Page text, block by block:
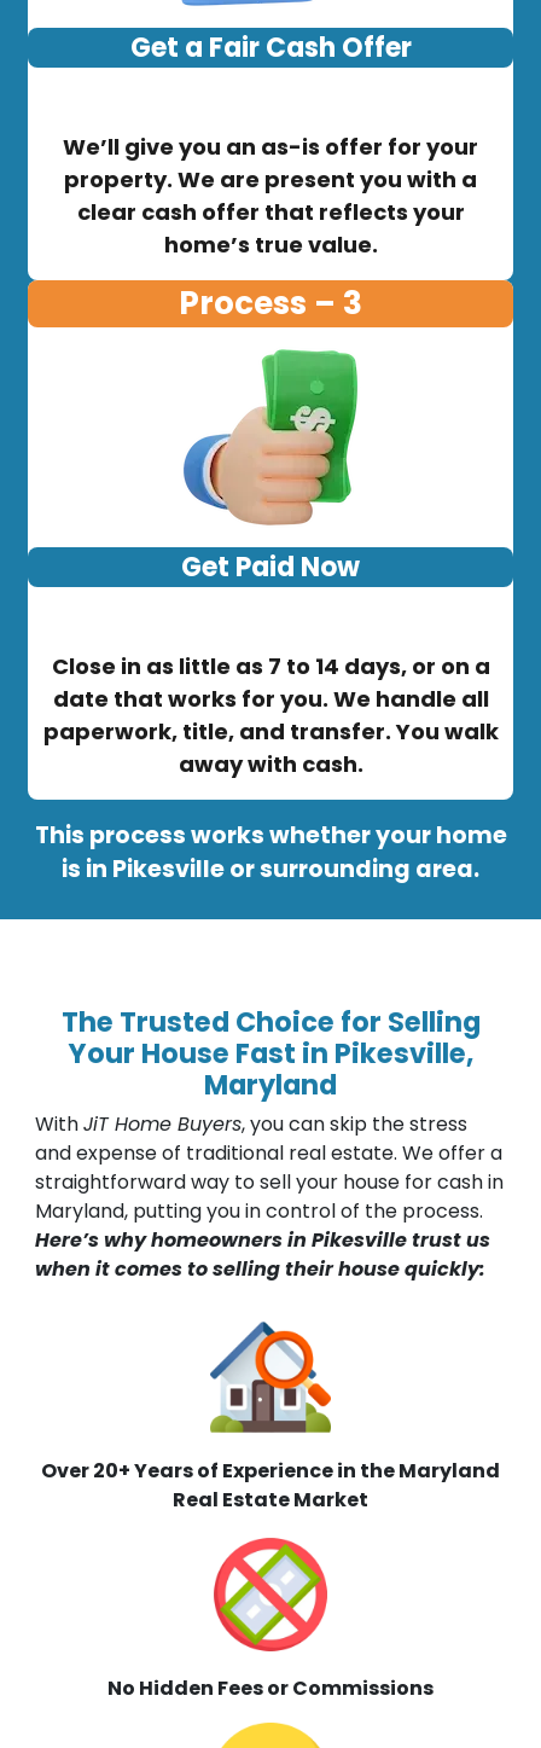
Get a Fair Cash Offer
We’ll give you an as-is offer for your
property. We are present you with a
clear cash offer that reflects your
home’s true value.
Process – 3
Get Paid Now
Close in as little as 7 to 14 days, or on a
date that works for you. We handle all
paperwork, title, and transfer. You walk
away with cash.
This process works whether your home
is in Pikesville or surrounding area.
The Trusted Choice for Selling
Your House Fast in Pikesville,
Maryland
WithJiT Home Buyers, you can skip the stress
and expense of traditional real estate. We offer a
straightforward way to sell your house for cash in
Maryland, putting you in control of the process.
Here’s why homeowners in Pikesville trust us
when it comes to selling their house quickly:
Over 20+ Years of Experience in the Maryland
Real Estate Market
No Hidden Fees or Commissions